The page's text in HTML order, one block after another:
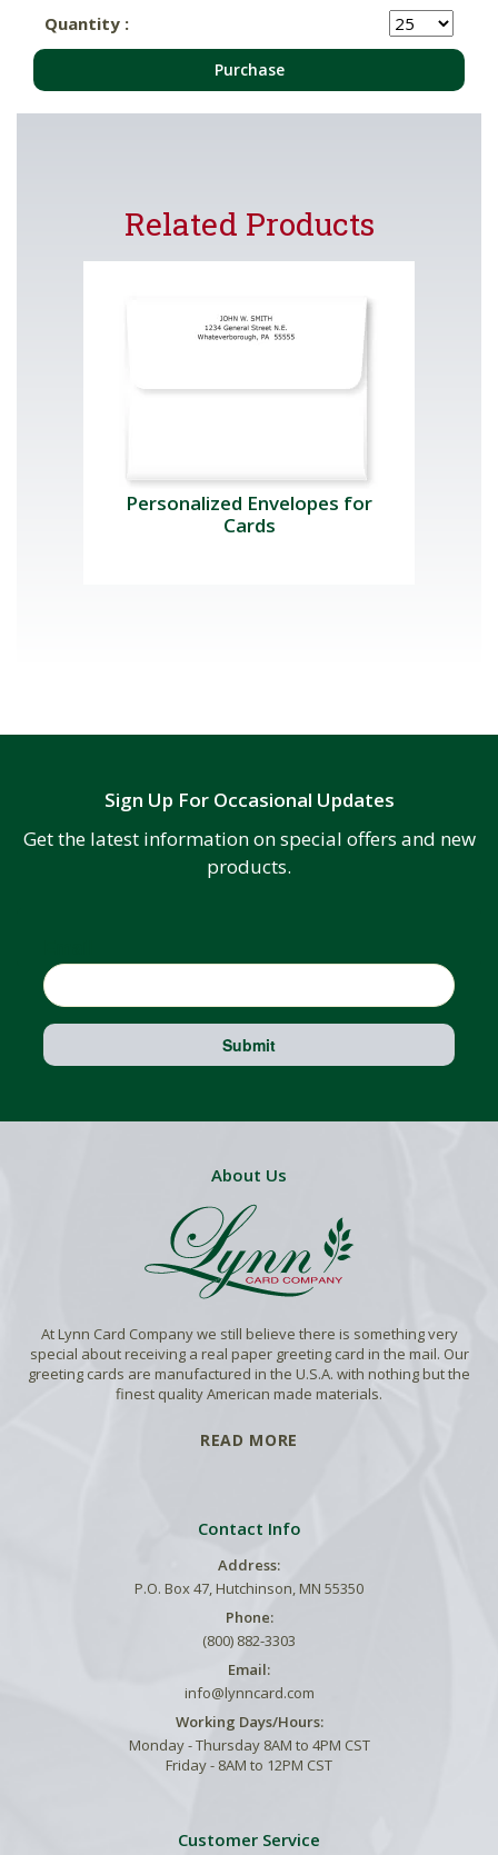
Quantity :
Purchase
Related Products
Personalized Envelopes for
Cards
Sign Up For Occasional Updates
Get the latest information on special offers and new
products.
Submit
About Us
At Lynn Card Company we still believe there is something very
special about receiving a real paper greeting card in the mail. Our
greeting cards are manufactured in the U.S.A. with nothing but the
finest quality American made materials.
READ MORE
Contact Info
Address:
P.O. Box 47, Hutchinson, MN 55350
Phone:
(800) 882-3303
Email:
info@lynncard.com
Working Days/Hours:
Monday - Thursday 8AM to 4PM CST
Friday - 8AM to 12PM CST
Customer Service